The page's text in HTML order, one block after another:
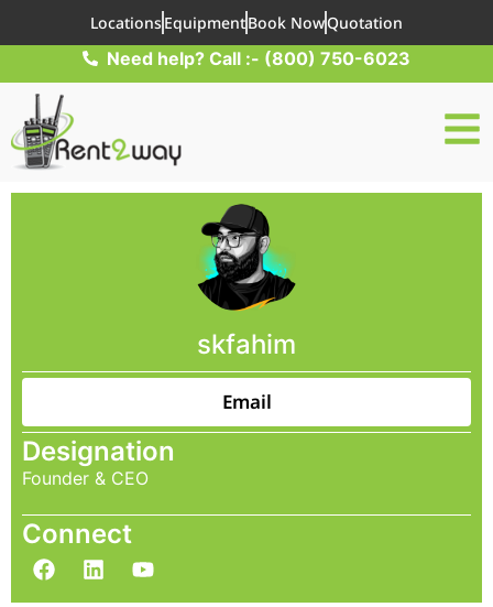
LocationsEquipmentBook NowQuotation
Need help? Call :- (800) 750-6023
skfahim
Email
Designation
Founder & CEO
Connect